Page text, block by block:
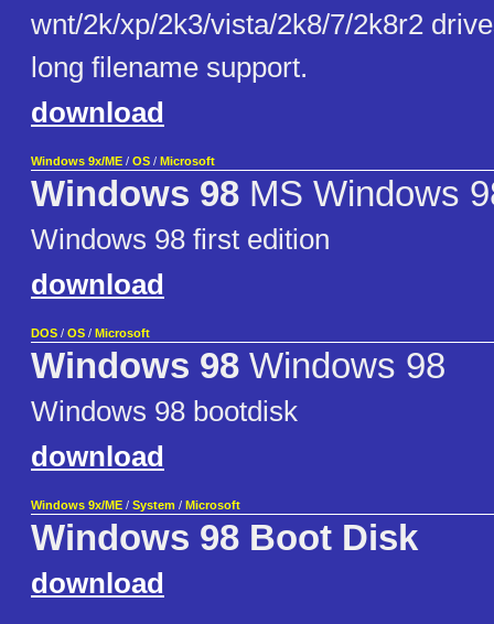
wnt/2k/xp/2k3/vista/2k8/7/2k8r2
long filename support.
download
Windows 9x/ME / OS / Microsoft
Windows 98 MS Windows
Windows 98 first edition
download
DOS / OS / Microsoft
Windows 98 Windows 98
Windows 98 bootdisk
download
Windows 9x/ME / System / Microsoft
Windows 98 Boot Disk
download